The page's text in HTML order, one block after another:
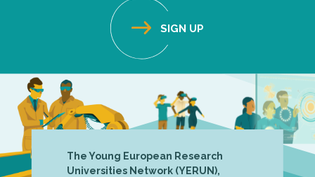
The Young European Research
Universities Network (YERUN),